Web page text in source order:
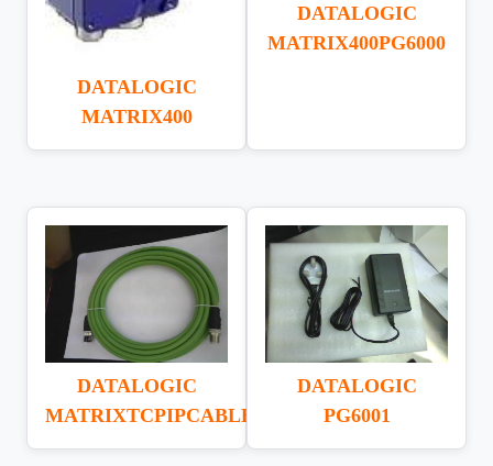
DATALOGIC
MATRIX400
DATALOGIC
MATRIX400PG6000
DATALOGIC
MATRIXTCPIPCABLE
DATALOGIC
PG6001